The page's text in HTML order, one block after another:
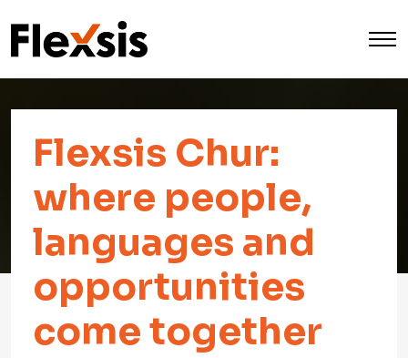
Flexsis Chur:
where people,
languages and
opportunities
come together